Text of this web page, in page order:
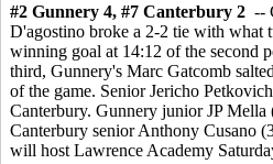
#2 Gunnery 4, #7 Canterbury 2 --
D'agostino broke a 2-2 tie with what
winning goal at 14:12 of the second
third, Gunnery's Marc Gatcomb
of the game. Senior Jericho
Canterbury. Gunnery junior JP Mella
Canterbury senior Anthony Cusano
will host Lawrence Academy